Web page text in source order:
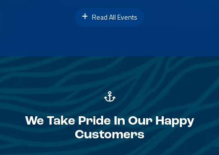
Read All Events
We Take Pride In Our Happy
Customers